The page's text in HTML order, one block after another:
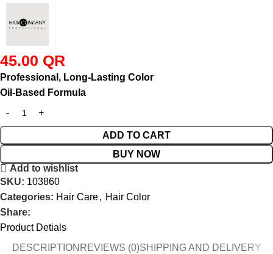
45.00 QR
Professional, Long-Lasting Color
Oil-Based Formula
ADD TO CART
BUY NOW
Add to wishlist
SKU: 103860
Categories: Hair Care, Hair Color
Share:
Product Detials
DESCRIPTION REVIEWS (0)SHIPPING AND DELIVERY